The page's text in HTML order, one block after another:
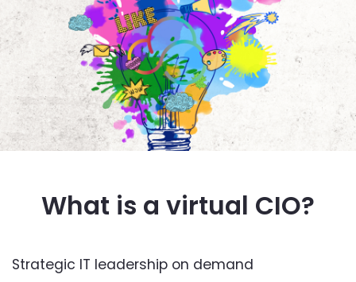
What is a virtual CIO?
Strategic IT leadership on demand